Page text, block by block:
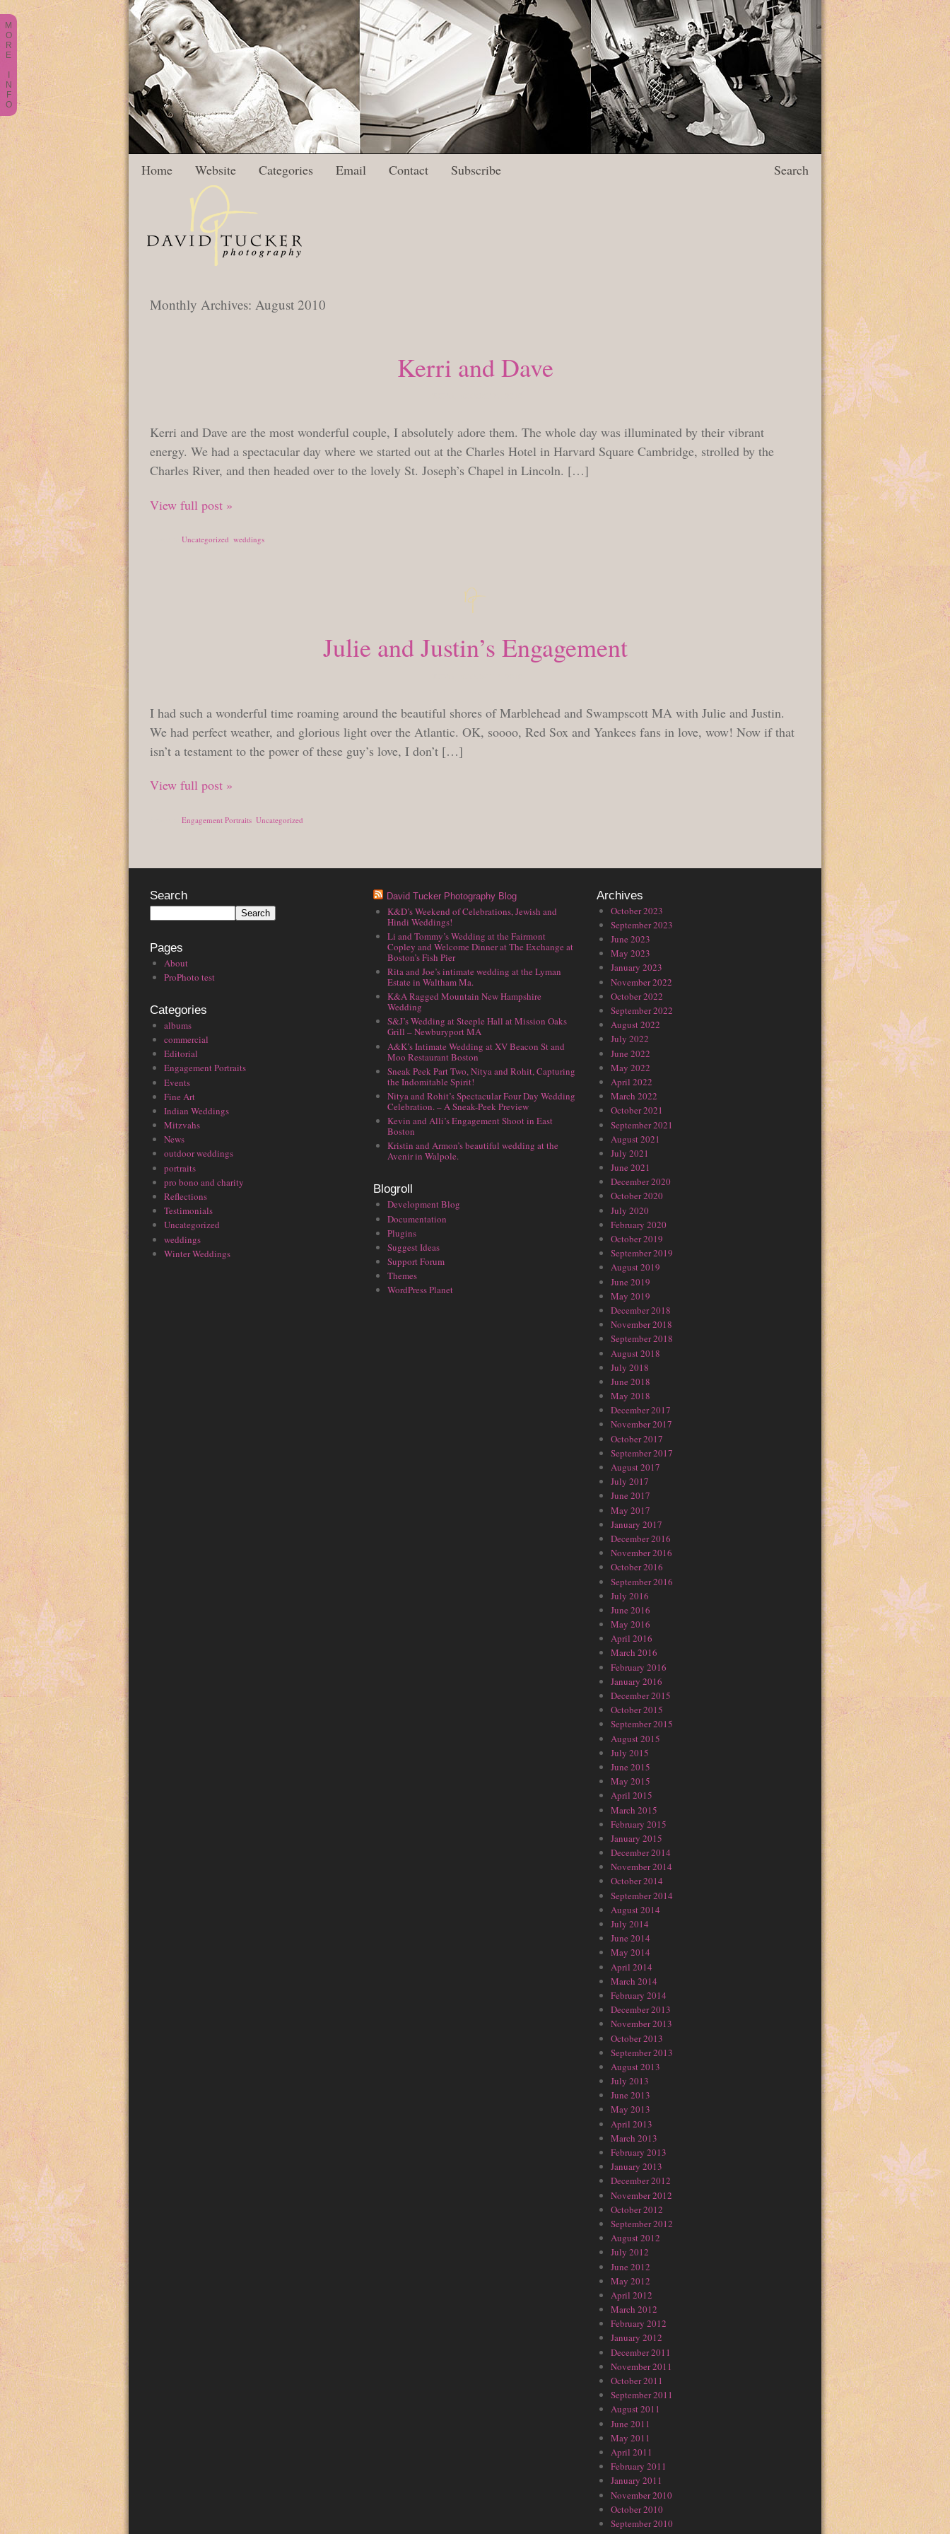
Home Website Categories Email Contact Subscribe Search
Monthly Archives: August 2010
Kerri and Dave
Kerri and Dave are the most wonderful couple, I absolutely adore them. The whole day was illuminated by their vibrant
energy. We had a spectacular day where we started out at the Charles Hotel in Harvard Square Cambridge, strolled by the
Charles River, and then headed over to the lovely St. Joseph’s Chapel in Lincoln. […]
View full post »
Uncategorized weddings
Julie and Justin’s Engagement
I had such a wonderful time roaming around the beautiful shores of Marblehead and Swampscott MA with Julie and Justin.
We had perfect weather, and glorious light over the Atlantic. OK, soooo, Red Sox and Yankees fans in love, wow! Now if that
isn’t a testament to the power of these guy’s love, I don’t […]
View full post »
Engagement Portraits Uncategorized
Search
Pages
About
ProPhoto test
Categories
albums
commercial
Editorial
Engagement Portraits
Events
Fine Art
Indian Weddings
Mitzvahs
News
outdoor weddings
portraits
pro bono and charity
Reflections
Testimonials
Uncategorized
weddings
Winter Weddings
David Tucker Photography Blog
K&D’s Weekend of Celebrations, Jewish and
Hindi Weddings!
Li and Tommy’s Wedding at the Fairmont
Copley and Welcome Dinner at The Exchange at
Boston’s Fish Pier
Rita and Joe’s intimate wedding at the Lyman
Estate in Waltham Ma.
K&A Ragged Mountain New Hampshire
Wedding
S&J’s Wedding at Steeple Hall at Mission Oaks
Grill – Newburyport MA
A&K’s Intimate Wedding at XV Beacon St and
Moo Restaurant Boston
Sneak Peek Part Two, Nitya and Rohit, Capturing
the Indomitable Spirit!
Nitya and Rohit’s Spectacular Four Day Wedding
Celebration. – A Sneak-Peek Preview
Kevin and Alli’s Engagement Shoot in East
Boston
Kristin and Armon’s beautiful wedding at the
Avenir in Walpole.
Blogroll
Development Blog
Documentation
Plugins
Suggest Ideas
Support Forum
Themes
WordPress Planet
Archives
October 2023
September 2023
June 2023
May 2023
January 2023
November 2022
October 2022
September 2022
August 2022
July 2022
June 2022
May 2022
April 2022
March 2022
October 2021
September 2021
August 2021
July 2021
June 2021
December 2020
October 2020
July 2020
February 2020
October 2019
September 2019
August 2019
June 2019
May 2019
December 2018
November 2018
September 2018
August 2018
July 2018
June 2018
May 2018
December 2017
November 2017
October 2017
September 2017
August 2017
July 2017
June 2017
May 2017
January 2017
December 2016
November 2016
October 2016
September 2016
July 2016
June 2016
May 2016
April 2016
March 2016
February 2016
January 2016
December 2015
October 2015
September 2015
August 2015
July 2015
June 2015
May 2015
April 2015
March 2015
February 2015
January 2015
December 2014
November 2014
October 2014
September 2014
August 2014
July 2014
June 2014
May 2014
April 2014
March 2014
February 2014
December 2013
November 2013
October 2013
September 2013
August 2013
July 2013
June 2013
May 2013
April 2013
March 2013
February 2013
January 2013
December 2012
November 2012
October 2012
September 2012
August 2012
July 2012
June 2012
May 2012
April 2012
March 2012
February 2012
January 2012
December 2011
November 2011
October 2011
September 2011
August 2011
June 2011
May 2011
April 2011
February 2011
January 2011
November 2010
October 2010
September 2010
M
O
R
E
N
F
O